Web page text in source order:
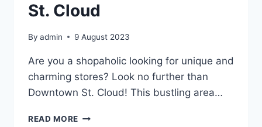
St. Cloud
By admin 9 August 2023
Are you a shopaholic looking for unique and
charming stores? Look no further than
Downtown St. Cloud! This bustling area…
READ MORE EXPLORE